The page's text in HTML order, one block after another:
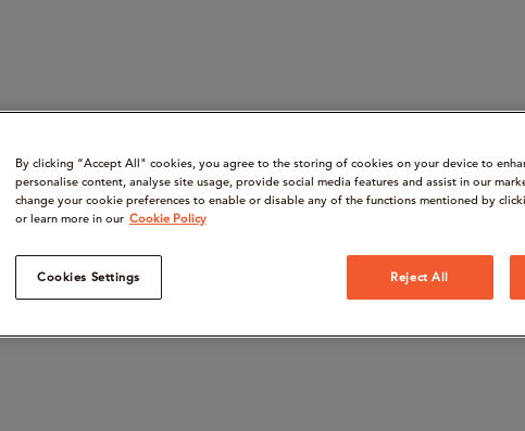
By clicking “Accept All" cookies, you agree to the storing of cookies on your device to
personalise content, analyse site usage, provide social media features and assist in our
change your cookie preferences to enable or disable any of the functions mentioned by
or learn more in our Cookie Policy
Cookies Settings Reject All